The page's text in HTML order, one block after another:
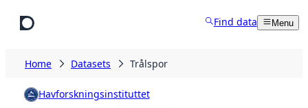
Find data Menu
Home Datasets Trålspor
Havforskningsinstituttet